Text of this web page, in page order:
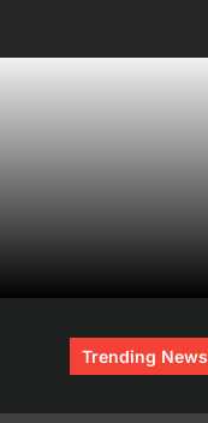
Trending News